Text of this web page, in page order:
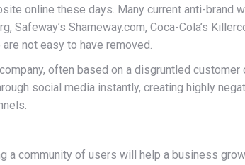
online these days. Many current anti-brand
Shameway.com, Coca-Cola’s
not easy to have removed.
often based on a disgruntled customer
social media instantly, creating highly
a community of users will help a business